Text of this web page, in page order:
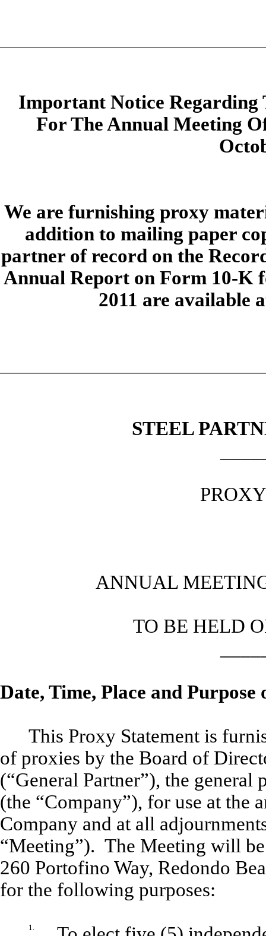
Important Notice
For The Annual Meeting
We are furnishing proxy
addition to mailing paper
partner of record on the
Annual Report on Form 10-K
2011 are available
STEEL
ANNUAL
TO BE HELD
Date, Time, Place and Purpose
This Proxy Statement is
of proxies by the Board of
(“General Partner”), the general
(the “Company”), for use at the
Company and at all
“Meeting”). The Meeting will
260 Portofino Way, Redondo
for the following purposes:
1.